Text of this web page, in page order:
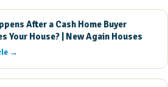
After a Cash Home Buyer
Your House? | New Again Houses
→